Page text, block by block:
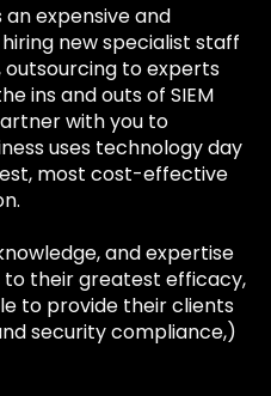
expensive and
new specialist staff
to experts
ins and outs of SIEM
with you to
uses technology day
most cost-effective
and expertise
to their greatest efficacy,
to provide their clients
security compliance,)